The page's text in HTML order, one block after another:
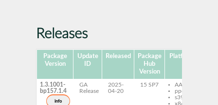
Releases
Package
Version
Update
ID
Released
Package
Hub
Version
Platforms
1.3.1001-
bp157.1.4
info
GA
Release
2025-
04-20
15 SP7
AArch64
ppc64le
s390x
x86-64